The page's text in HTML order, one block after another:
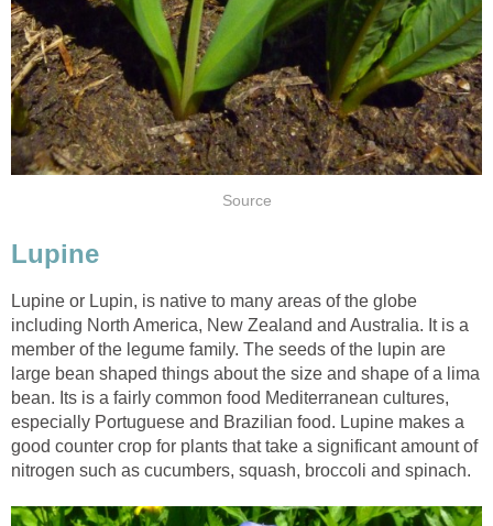
Source
Lupine
Lupine or Lupin, is native to many areas of the globe
including North America, New Zealand and Australia. It is a
member of the legume family. The seeds of the lupin are
large bean shaped things about the size and shape of a lima
bean. Its is a fairly common food Mediterranean cultures,
especially Portuguese and Brazilian food. Lupine makes a
good counter crop for plants that take a significant amount of
nitrogen such as cucumbers, squash, broccoli and spinach.